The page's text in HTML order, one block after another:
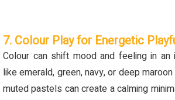
7. Colour Play for Energetic
Colour can shift mood and feeling in an
likeemerald, green, navy, or deep
muted pastels can create a calming